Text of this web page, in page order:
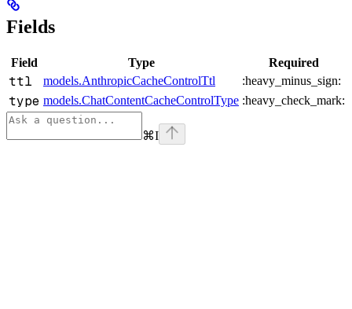
Fields
Field Type Required
ttl models.AnthropicCacheControlTtl :heavy_minus_sign:
type models.ChatContentCacheControlType :heavy_check_mark:
⌘I